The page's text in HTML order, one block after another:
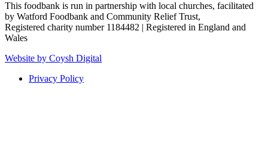
This foodbank is run in partnership with local churches, facilitated
by Watford Foodbank and Community Relief Trust,
Registered charity number 1184482 | Registered in England and
Wales
Website by Coysh Digital
Privacy Policy